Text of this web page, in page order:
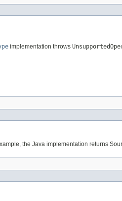
implementation throws
the Java implementation returns